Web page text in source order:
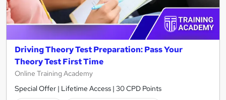
Driving Theory Test Preparation: Pass Your
Theory Test First Time
Online Training Academy
Special Offer | Lifetime Access | 30 CPD Points